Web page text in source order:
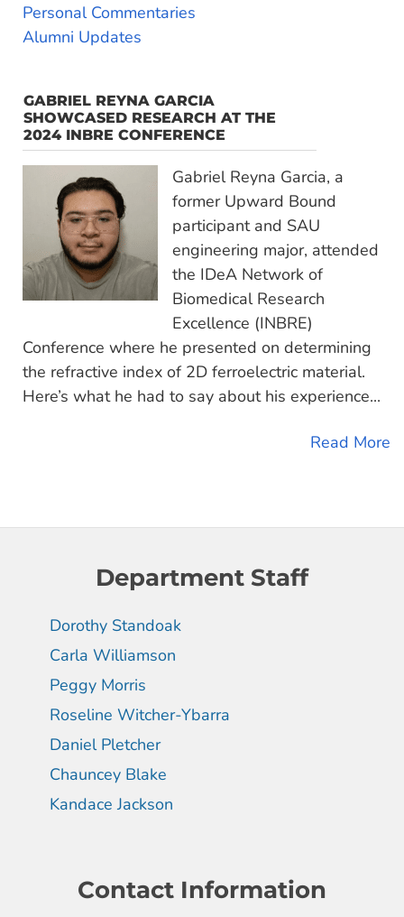
Personal Commentaries
Alumni Updates
GABRIEL REYNA GARCIA
SHOWCASED RESEARCH AT THE
2024 INBRE CONFERENCE
Gabriel Reyna Garcia, a
former Upward Bound
participant and SAU
engineering major, attended
the IDeA Network of
Biomedical Research
Excellence (INBRE)
Conference where he presented on determining
the refractive index of 2D ferroelectric material.
Here’s what he had to say about his experience...
Read More
Department Staff
Dorothy Standoak
Carla Williamson
Peggy Morris
Roseline Witcher-Ybarra
Daniel Pletcher
Chauncey Blake
Kandace Jackson
Contact Information